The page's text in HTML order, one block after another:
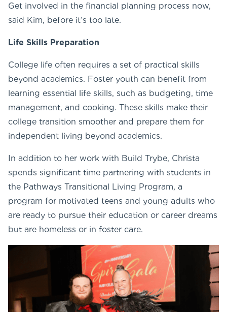
Get involved in the financial planning process now,
said Kim, before it’s too late.
Life Skills Preparation
College life often requires a set of practical skills
beyond academics. Foster youth can benefit from
learning essential life skills, such as budgeting, time
management, and cooking. These skills make their
college transition smoother and prepare them for
independent living beyond academics.
In addition to her work with Build Trybe, Christa
spends significant time partnering with students in
the Pathways Transitional Living Program, a
program for motivated teens and young adults who
are ready to pursue their education or career dreams
but are homeless or in foster care.